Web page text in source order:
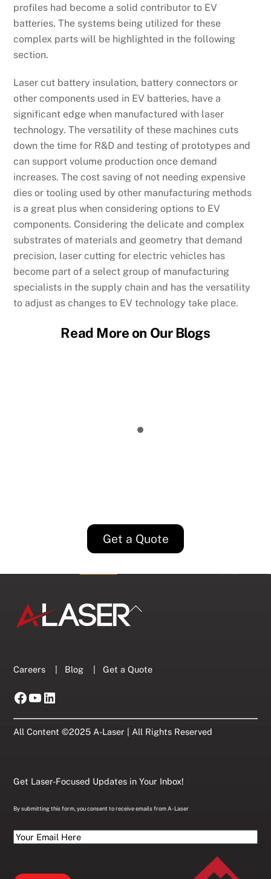
profiles had become a solid contributor to EV
batteries. The systems being utilized for these
complex parts will be highlighted in the following
section.
Laser cut battery insulation, battery connectors or
other components used in EV batteries, have a
significant edge when manufactured with laser
technology. The versatility of these machines cuts
down the time for R&D and testing of prototypes and
can support volume production once demand
increases. The cost saving of not needing expensive
dies or tooling used by other manufacturing methods
is a great plus when considering options to EV
components. Considering the delicate and complex
substrates of materials and geometry that demand
precision, laser cutting for electric vehicles has
become part of a select group of manufacturing
specialists in the supply chain and has the versatility
to adjust as changes to EV technology take place.
Read More on Our Blogs
Supplier Tolerances
Get a Quote
Back
Careers Blog |Get a Quote
Facebook
YouTube
LinkedIn
All Content ©2025 A-Laser | All Rights Reserved
Get Laser-Focused Updates in Your Inbox!
By submitting this form, you consent to receive emails from A-Laser
Your